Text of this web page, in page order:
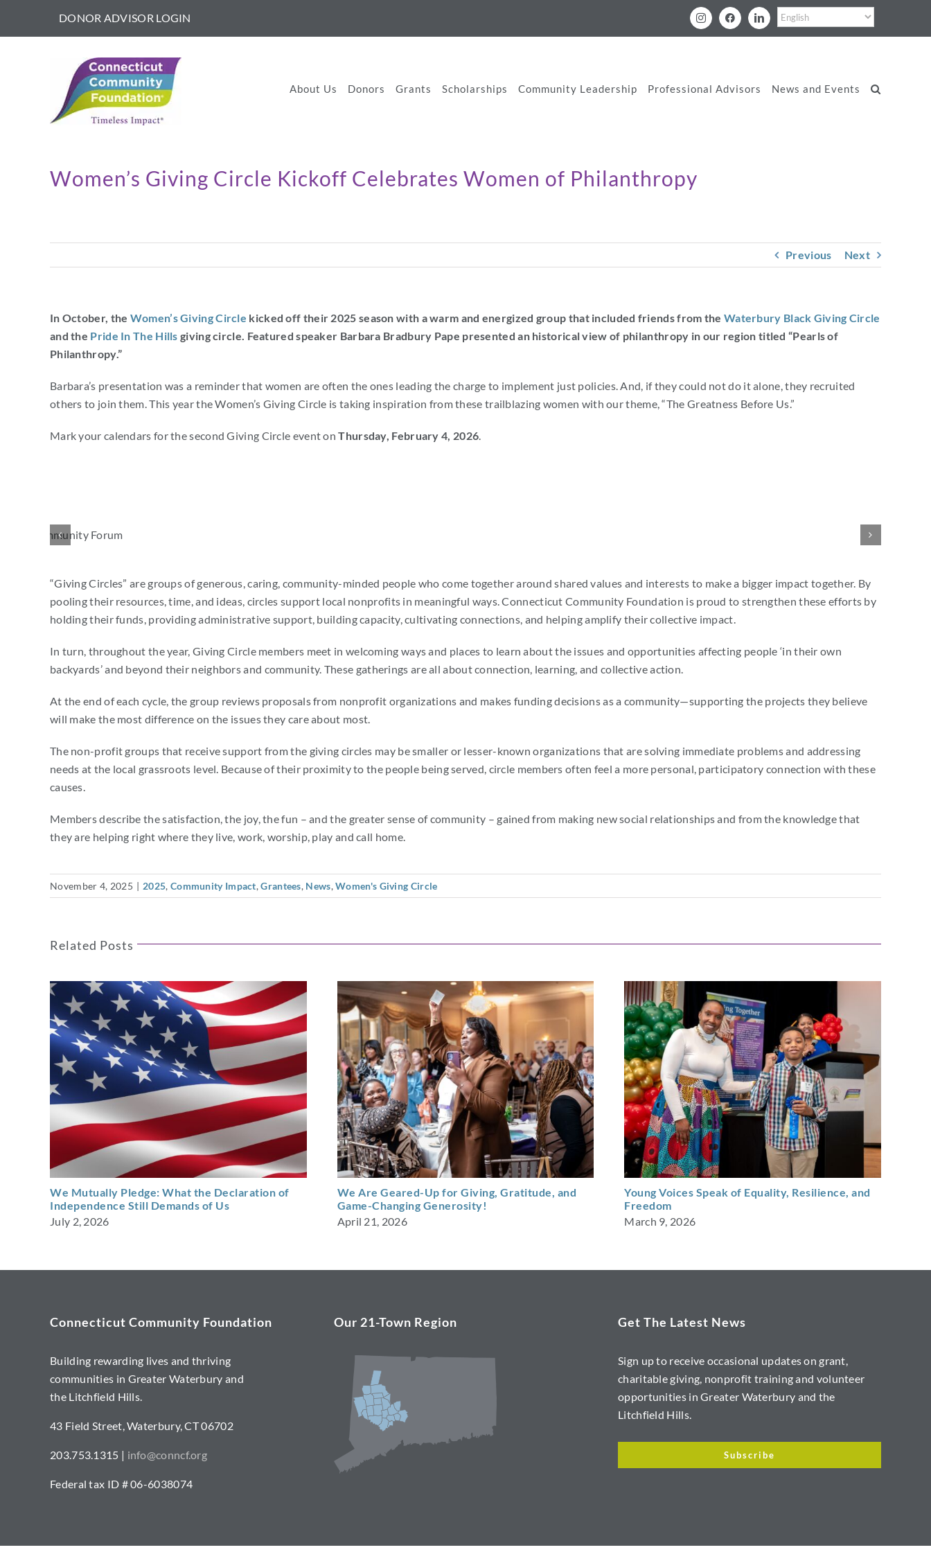
DONOR ADVISOR LOGIN InstagramFacebookLinkedIn
About Us Donors Grants Scholarships Community Leadership Professional Advisors News and Events
Women’s Giving Circle Kickoff Celebrates Women of Philanthropy
Previous Next
In October, the Women’s Giving Circle kicked off their 2025 season with a warm and energized group that included friends from the Waterbury Black Giving Circle
and the Pride In The Hills giving circle. Featured speaker Barbara Bradbury Pape presented an historical view of philanthropy in our region titled “Pearls of
Philanthropy.”
Barbara’s presentation was a reminder that women are often the ones leading the charge to implement just policies. And, if they could not do it alone, they recruited
others to join them. This year the Women’s Giving Circle is taking inspiration from these trailblazing women with our theme, “The Greatness Before Us.”
Mark your calendars for the second Giving Circle event onThursday, February 4, 2026.
“Giving Circles” are groups of generous, caring, community-minded people who come together around shared values and interests to make a bigger impact together. By
pooling their resources, time, and ideas, circles support local nonprofits in meaningful ways.Connecticut Community Foundation is proud to strengthen these efforts by
holding their funds, providing administrative support, building capacity, cultivating connections, and helping amplify their collective impact.
In turn, throughout the year, Giving Circle members meet in welcoming ways and places to learn about the issues and opportunities affecting people ‘in their own
backyards’ and beyond their neighbors and community. These gatherings are all about connection, learning, and collective action.
At the end of each cycle, the group reviews proposals from nonprofit organizations and makes funding decisions as a community—supporting the projects they believe
will make the most difference on the issues they care about most.
The non-profit groups that receive support from the giving circles may be smaller or lesser-known organizations that are solving immediate problems and addressing
needs at the local grassroots level. Because of their proximity to the people being served, circle members often feel a more personal, participatory connection with these
causes.
Members describe the satisfaction, the joy, the fun – and the greater sense of community – gained from making new social relationships and from the knowledge that
they are helping right where they live, work, worship, play and call home.
November 4, 2025 | 2025, Community Impact,Grantees, News,Women's Giving Circle
Related Posts
We Mutually Pledge: What the Declaration of
Independence Still Demands of Us
July 2, 2026
We Are Geared-Up for Giving, Gratitude, and
Game-Changing Generosity!
April 21, 2026
Young Voices Speak of Equality, Resilience, and
Freedom
March 9, 2026
Connecticut Community Foundation
Building rewarding lives and thriving
communities in Greater Waterbury and
the Litchfield Hills.
43 Field Street, Waterbury, CT 06702
203.753.1315 | info@conncf.org
Federal tax ID # 06-6038074
Our 21-Town Region Get The Latest News
Sign up to receive occasional updates on grant,
charitable giving, nonprofit training and volunteer
opportunities in Greater Waterbury and the
Litchfield Hills.
Subscribe